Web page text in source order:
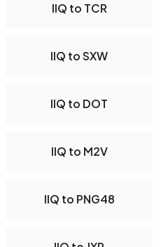
IIQ to TCR
IIQ to SXW
IIQ to DOT
IIQ to M2V
IIQ to PNG48